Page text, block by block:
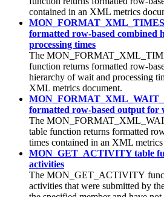
contained in an XML metrics
formatted row-based combined
processing times
The
function returns formatted row-
hierarchy of wait and processing
XML metrics document.
formatted row-based output for
The
table function returns formatted
times contained in an XML
MON_GET_ACTIVITY table
activities
The MON_GET_ACTIVITY
activities that were submitted by